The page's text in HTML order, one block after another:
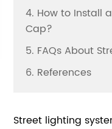
4. How to Install
Cap?
5. FAQs About
6. References
Street lighting